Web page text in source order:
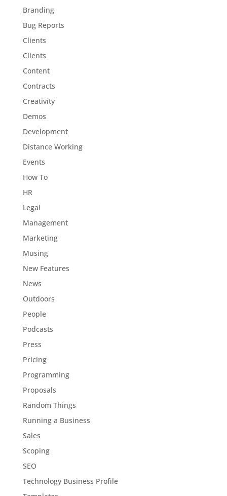
Branding
Bug Reports
Clients
Clients
Content
Contracts
Creativity
Demos
Development
Distance Working
Events
How To
HR
Legal
Management
Marketing
Musing
New Features
News
Outdoors
People
Podcasts
Press
Pricing
Programming
Proposals
Random Things
Running a Business
Sales
Scoping
SEO
Technology Business Profile